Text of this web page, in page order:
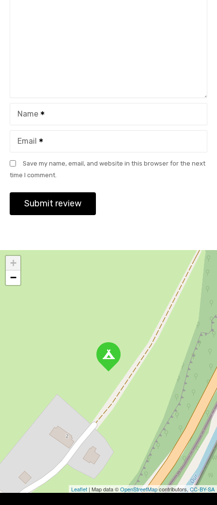
Name
Email
Save my name, email, and website in this browser for the next
time I comment.
+
−
Leaflet | Map data ©OpenStreetMapcontributors, CC-BY-SA